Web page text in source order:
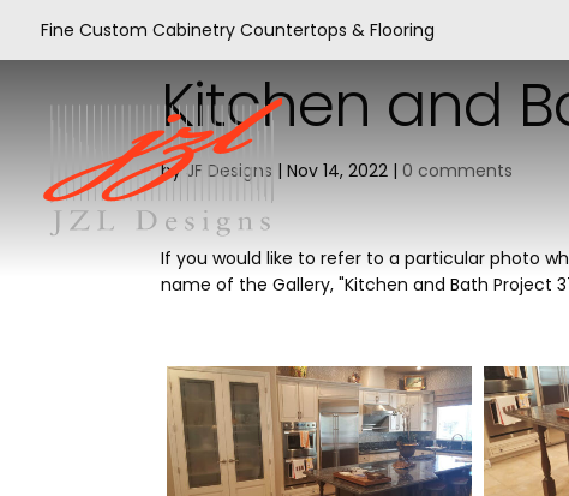
Fine Custom Cabinetry Countertops & Flooring
Kitchen and
byJF Designs |Nov 14, 2022 |0 comments
If you would like to refer to a particular photo
name of the Gallery, "Kitchen and Bath Project